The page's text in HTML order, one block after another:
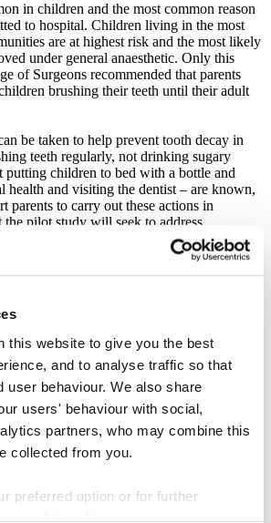
this website to give you the best
and to analyse traffic so that
user behaviour. We also share
users' behaviour with social,
partners, who may combine this
collected from you.
preferred option or for further
in children and the most common reason
to hospital. Children living in the most
are at highest risk and the most likely
under general anaesthetic. Only this
of Surgeons recommended that parents
brushing their teeth until their adult
be taken to help prevent tooth decay in
teeth regularly, not drinking sugary
putting children to bed with a bottle and
health and visiting the dentist – are known,
parents to carry out these actions in
pilot study will seek to address.
, Foundation Dean for
extracted under anaesthetic, even
is largely a preventable problem,
is a national outrage. Last autumn
for Health and Care excellence
recommending that local
their oral health promotion efforts on
– I was part of the group who put
that the state in its many forms